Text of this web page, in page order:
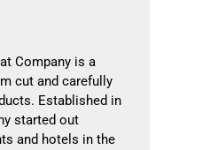
Company is a
cut and carefully
Established in
started out
and hotels in the